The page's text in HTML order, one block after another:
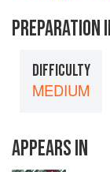
PREPARATION
DIFFICULTY
MEDIUM
APPEARS IN